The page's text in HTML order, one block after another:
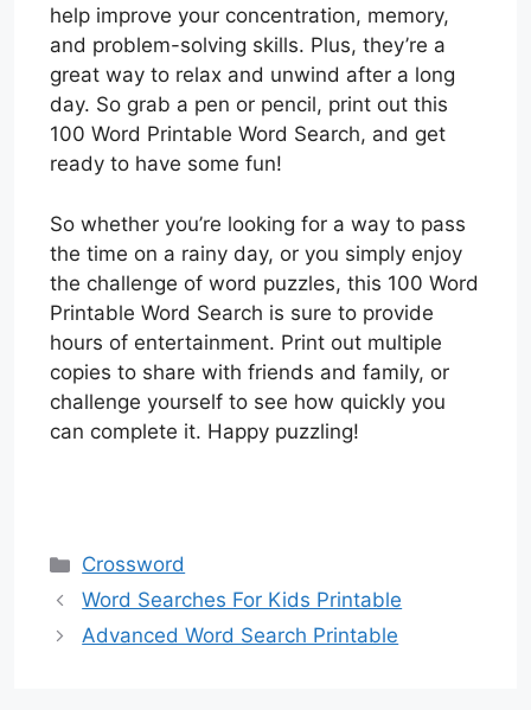
help improve your concentration, memory,
and problem-solving skills. Plus, they’re a
great way to relax and unwind after a long
day. So grab a pen or pencil, print out this
100 Word Printable Word Search, and get
ready to have some fun!
So whether you’re looking for a way to pass
the time on a rainy day, or you simply enjoy
the challenge of word puzzles, this 100 Word
Printable Word Search is sure to provide
hours of entertainment. Print out multiple
copies to share with friends and family, or
challenge yourself to see how quickly you
can complete it. Happy puzzling!
Categories
Crossword
Word Searches For Kids Printable
Advanced Word Search Printable